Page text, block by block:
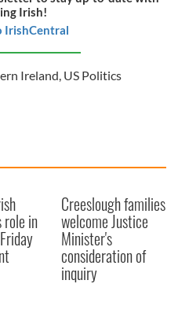
Irish!
IrishCentral
Ireland, US Politics
role in
Creeslough families
welcome Justice
Minister's
consideration of
inquiry